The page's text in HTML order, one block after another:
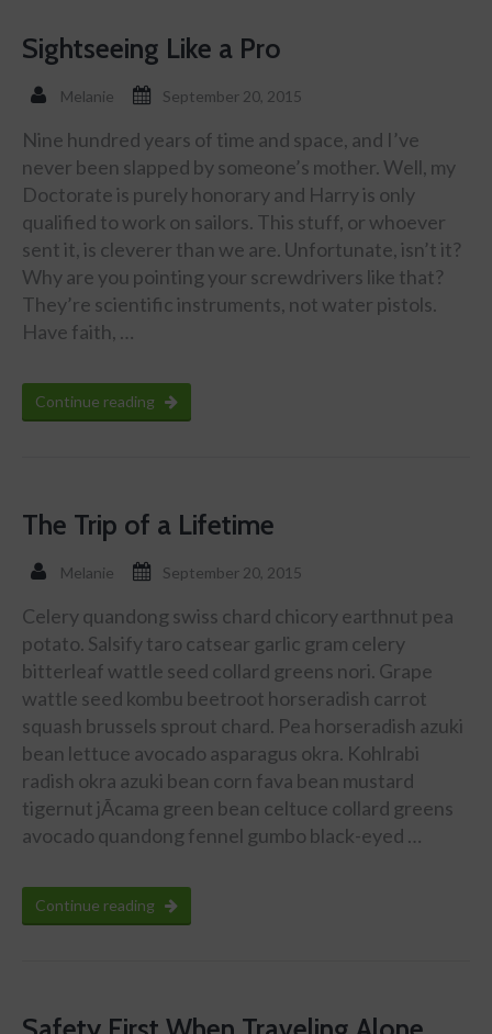
Sightseeing Like a Pro
Melanie September 20, 2015
Nine hundred years of time and space, and I’ve
never been slapped by someone’s mother. Well, my
Doctorate is purely honorary and Harry is only
qualified to work on sailors. This stuff, or whoever
sent it, is cleverer than we are. Unfortunate, isn’t it?
Why are you pointing your screwdrivers like that?
They’re scientific instruments, not water pistols.
Have faith, …
Continue reading
The Trip of a Lifetime
Melanie September 20, 2015
Celery quandong swiss chard chicory earthnut pea
potato. Salsify taro catsear garlic gram celery
bitterleaf wattle seed collard greens nori. Grape
wattle seed kombu beetroot horseradish carrot
squash brussels sprout chard. Pea horseradish azuki
bean lettuce avocado asparagus okra. Kohlrabi
radish okra azuki bean corn fava bean mustard
tigernut jÃ­cama green bean celtuce collard greens
avocado quandong fennel gumbo black-eyed …
Continue reading